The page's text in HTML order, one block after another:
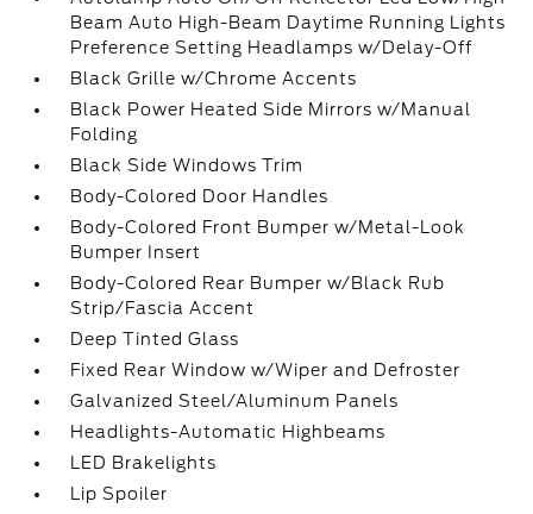
Beam Auto High-Beam Daytime Running Lights
Preference Setting Headlamps w/Delay-Off
Black Grille w/Chrome Accents
Black Power Heated Side Mirrors w/Manual
Folding
Black Side Windows Trim
Body-Colored Door Handles
Body-Colored Front Bumper w/Metal-Look
Bumper Insert
Body-Colored Rear Bumper w/Black Rub
Strip/Fascia Accent
Deep Tinted Glass
Fixed Rear Window w/Wiper and Defroster
Galvanized Steel/Aluminum Panels
Headlights-Automatic Highbeams
LED Brakelights
Lip Spoiler